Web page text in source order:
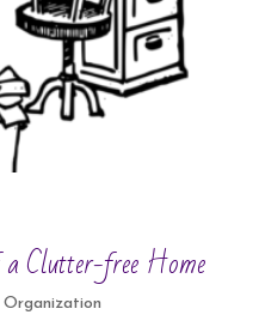
Clutter-free Home
Organization